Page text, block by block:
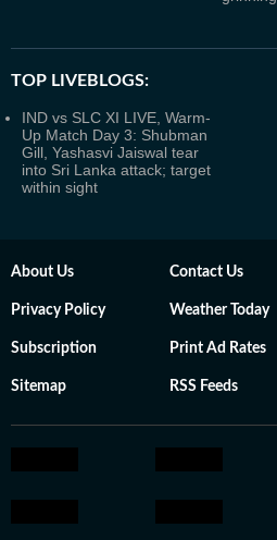
TOP LIVEBLOGS:
IND vs SLC XI LIVE, Warm-
Up Match Day 3: Shubman
Gill, Yashasvi Jaiswal tear
into Sri Lanka attack; target
within sight
About Us Contact Us
Privacy Policy Weather Today
Subscription Print Ad Rates
Sitemap RSS Feeds